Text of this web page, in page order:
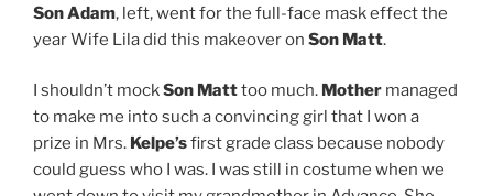
Son Adam, left, went for the full-face mask effect the
year Wife Lila did this makeover on Son Matt.
I shouldn’t mockSon Matttoo much. Mother managed
to make me into such a convincing girl that I won a
prize in Mrs. Kelpe’sfirst grade class because nobody
could guess who I was. I was still in costume when we